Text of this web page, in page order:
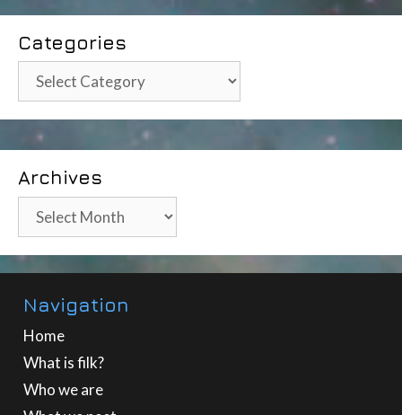
Categories
Categories
Archives
Archives
Navigation
Home
What is filk?
Who we are